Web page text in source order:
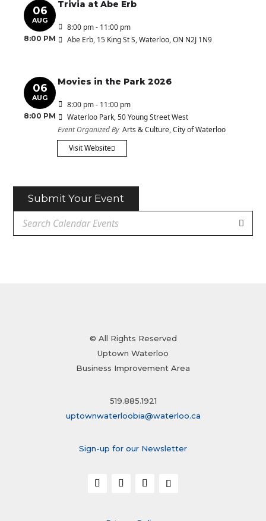
06
AUG
8:00 PM
Trivia at Abe Erb
8:00 pm - 11:00 pm
Abe Erb, 15 King St S, Waterloo, ON N2J 1N9
06
AUG
8:00 PM
Movies in the Park 2026
8:00 pm - 11:00 pm
Waterloo Park, 50 Young Street West
Event Organized By Arts & Culture, City of Waterloo
Visit Website
Submit Your Event
© All Rights Reserved
Uptown Waterloo
Business Improvement Area
519.885.1921
uptownwaterloobia@waterloo.ca
Sign-up for our Newsletter